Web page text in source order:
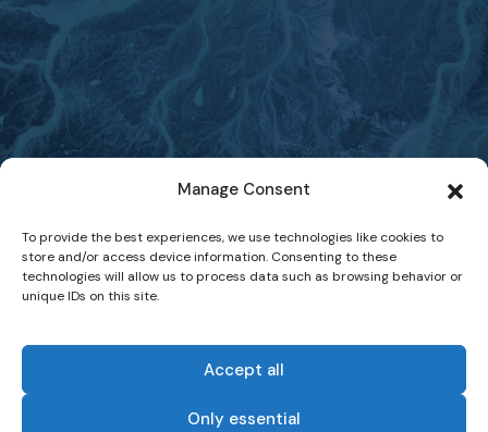
Manage Consent
To provide the best experiences, we use technologies like cookies to
store and/or access device information. Consenting to these
technologies will allow us to process data such as browsing behavior or
unique IDs on this site.
Accept all
Only essential